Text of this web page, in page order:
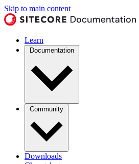
Skip to main content
Learn
Documentation
Community
Downloads